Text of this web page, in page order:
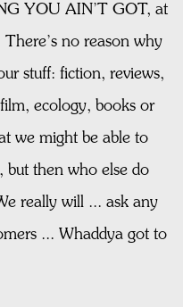
YOU AIN’T GOT, at
no reason why
stuff: fiction, reviews,
ecology, books or
we might be able to
but then who else do
really will ... ask any
... Whaddya got to